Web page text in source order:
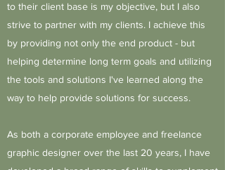
to their client base is my objective, but I also
strive to partner with my clients. I achieve this
by providing not only the end product - but
helping determine long term goals and utilizing
the tools and solutions I've learned along the
way to help provide solutions for success.
As both a corporate employee and freelance
graphic designer over the last 20 years, I have